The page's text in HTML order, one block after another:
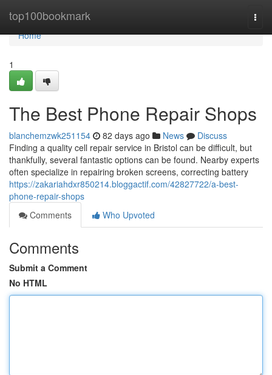
top100bookmark
Home
Home
1
The Best Phone Repair Shops
blanchemzwk251154 82 days ago News
Discuss
Finding a quality cell repair service in Bristol can be difficult, but
thankfully, several fantastic options can be found. Nearby experts
often specialize in repairing broken screens, correcting battery
https://zakariahdxr850214.bloggactif.com/42827722/a-best-
phone-repair-shops
Comments
Who Upvoted
Comments
Submit a Comment
No HTML